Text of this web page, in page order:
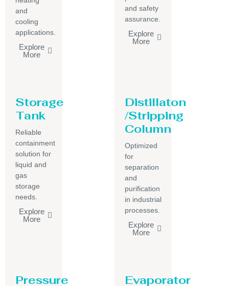
and
cooling
applications.
Explore
More
and safety
assurance.
Explore
More
Storage
Tank
Reliable
containment
solution for
liquid and
gas
storage
needs.
Explore
More
Distillaton
/Stripping
Column
Optimized
for
separation
and
purification
in industrial
processes.
Explore
More
Pressure
Evaporator